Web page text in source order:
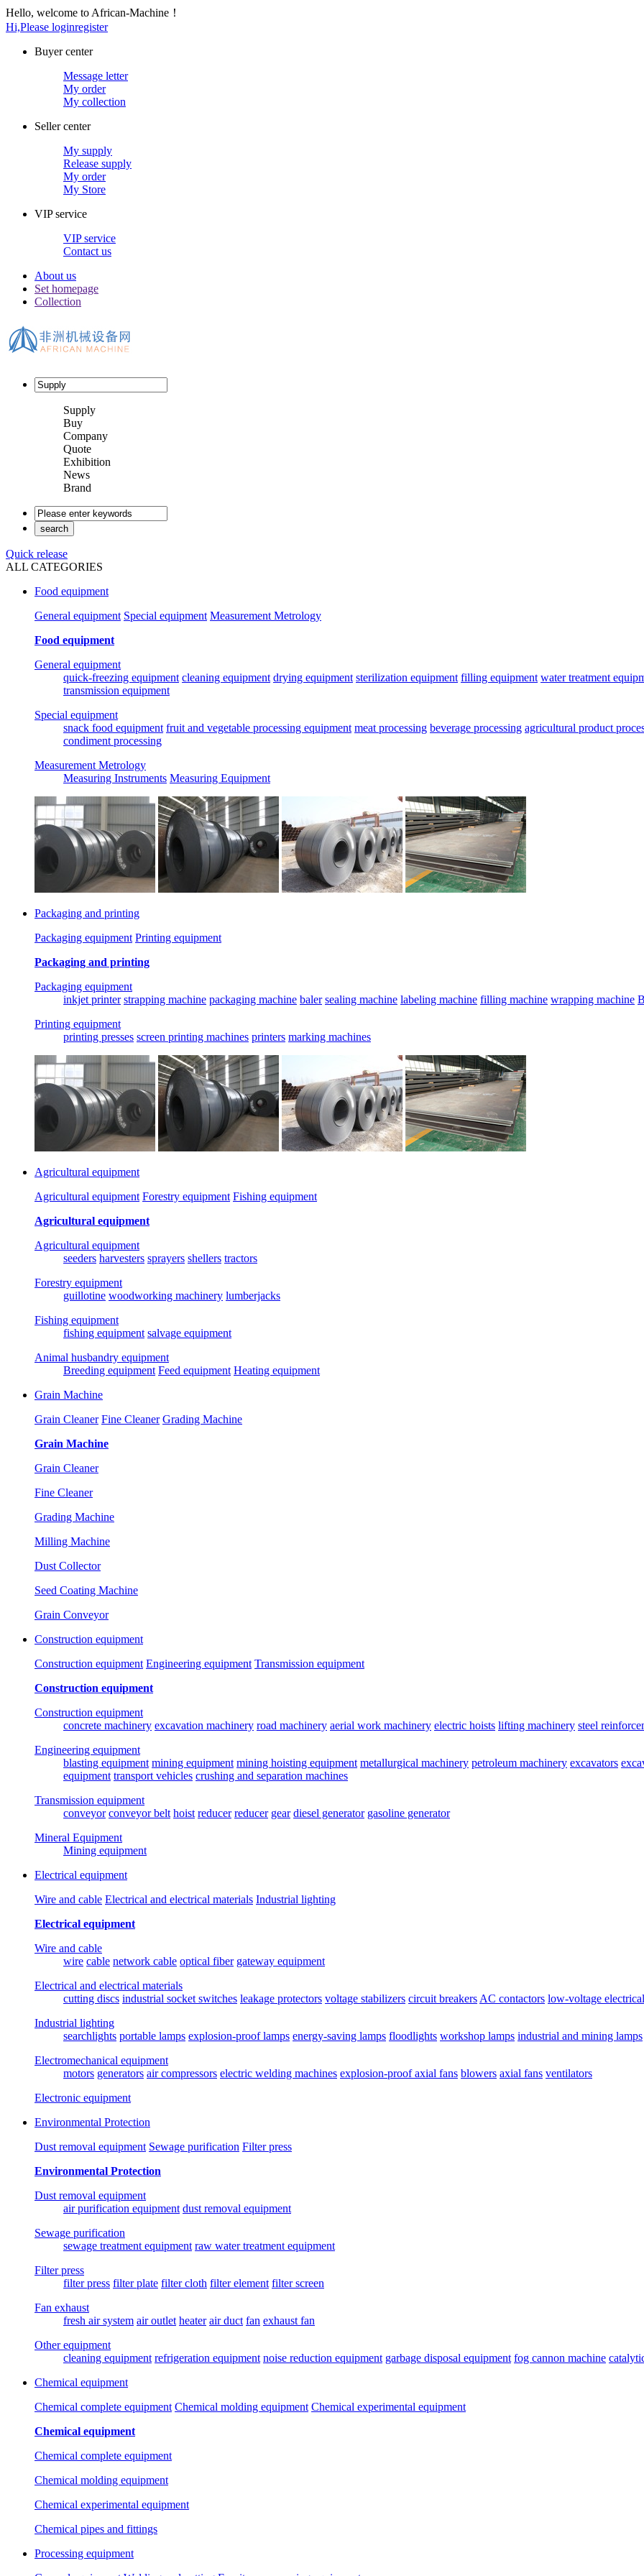
Hello, welcome to African-Machine！
Hi,Please loginregister
Buyer center
Message letter
My order
My collection
Seller center
My supply
Release supply
My order
My Store
VIP service
VIP service
Contact us
About us
Set homepage
Collection
Supply
Buy
Company
Quote
Exhibition
News
Brand
Quick release
ALL CATEGORIES
Food equipment
General equipment Special equipment Measurement Metrology
Food equipment
General equipment
quick-freezing equipment cleaning equipment drying equipment sterilization equipment filling equipment water treatment
transmission equipment
Special equipment
snack food equipment fruit and vegetable processing equipment meat processing beverage processing agricultural product
condiment processing
Measurement Metrology
Measuring Instruments Measuring Equipment
Packaging and printing
Packaging equipment Printing equipment
Packaging and printing
Packaging equipment
inkjet printer strapping machine packaging machine baler sealing machine labeling machine filling machine wrapping machine
Printing equipment
printing presses screen printing machines printers marking machines
Agricultural equipment
Agricultural equipment Forestry equipment Fishing equipment
Agricultural equipment
Agricultural equipment
seeders harvesters sprayers shellers tractors
Forestry equipment
guillotine woodworking machinery lumberjacks
Fishing equipment
fishing equipment salvage equipment
Animal husbandry equipment
Breeding equipment Feed equipment Heating equipment
Grain Machine
Grain Cleaner Fine Cleaner Grading Machine
Grain Machine
Grain Cleaner
Fine Cleaner
Grading Machine
Milling Machine
Dust Collector
Seed Coating Machine
Grain Conveyor
Construction equipment
Construction equipment Engineering equipment Transmission equipment
Construction equipment
Construction equipment
concrete machinery excavation machinery road machinery aerial work machinery electric hoists lifting machinery steel
Engineering equipment
blasting equipment mining equipment mining hoisting equipment metallurgical machinery petroleum machinery excavators
equipment transport vehicles crushing and separation machines
Transmission equipment
conveyor conveyor belt hoist reducer reducer gear diesel generator gasoline generator
Mineral Equipment
Mining equipment
Electrical equipment
Wire and cable Electrical and electrical materials Industrial lighting
Electrical equipment
Wire and cable
wire cable network cable optical fiber gateway equipment
Electrical and electrical materials
cutting discs industrial socket switches leakage protectors voltage stabilizers circuit breakers AC contactors low-voltage
Industrial lighting
searchlights portable lamps explosion-proof lamps energy-saving lamps floodlights workshop lamps industrial and mining lamps
Electromechanical equipment
motors generators air compressors electric welding machines explosion-proof axial fans blowers axial fans ventilators
Electronic equipment
Environmental Protection
Dust removal equipment Sewage purification Filter press
Environmental Protection
Dust removal equipment
air purification equipment dust removal equipment
Sewage purification
sewage treatment equipment raw water treatment equipment
Filter press
filter press filter plate filter cloth filter element filter screen
Fan exhaust
fresh air system air outlet heater air duct fan exhaust fan
Other equipment
cleaning equipment refrigeration equipment noise reduction equipment garbage disposal equipment fog cannon machine
Chemical equipment
Chemical complete equipment Chemical molding equipment Chemical experimental equipment
Chemical equipment
Chemical complete equipment
Chemical molding equipment
Chemical experimental equipment
Chemical pipes and fittings
Processing equipment